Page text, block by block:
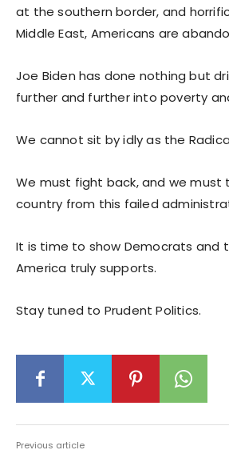
at the southern border, and
Middle East, Americans are
Joe Biden has done nothing but
further and further into poverty
We cannot sit by idly as the
We must fight back, and we must
country from this failed
It is time to show Democrats and
America truly supports.
Stay tuned to Prudent Politics.
Previous article